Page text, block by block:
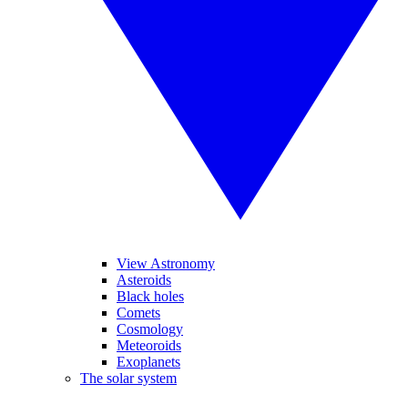
View Astronomy
Asteroids
Black holes
Comets
Cosmology
Meteoroids
Exoplanets
The solar system